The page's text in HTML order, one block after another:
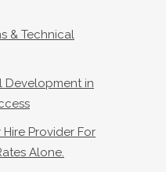
& Technical
Development in
Provider For
Alone.